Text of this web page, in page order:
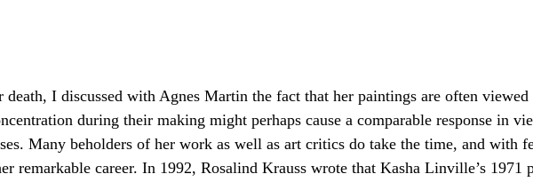
I discussed with Agnes Martin the fact that her paintings are often viewed
during their making might perhaps cause a comparable response in
Many beholders of her work as well as art critics do take the time, and with
remarkable career. In 1992, Rosalind Krauss wrote that Kasha Linville’s 1971